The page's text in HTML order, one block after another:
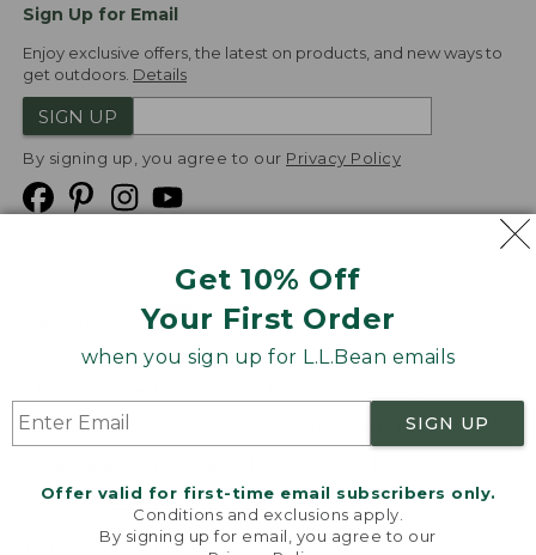
Get 10% Off
Your First Order
when you sign up for L.L.Bean emails
SIGN UP
Offer valid for first-time email subscribers only.
Conditions and exclusions apply.
By signing up for email, you agree to our
Sign Up for Email
Enjoy exclusive offers, the latest on products, and new ways to
get outdoors. Details
SIGN UP
By signing up, you agree to our Privacy Policy
Product Recalls
Targeted Advertising Opt Out
L.L.Bean® is a registered trademark of L.L.Bean Inc.